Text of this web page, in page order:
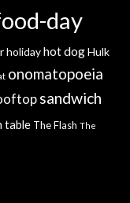
day
holiday hot dog Hulk
onomatopoeia
sandwich
table The Flash The